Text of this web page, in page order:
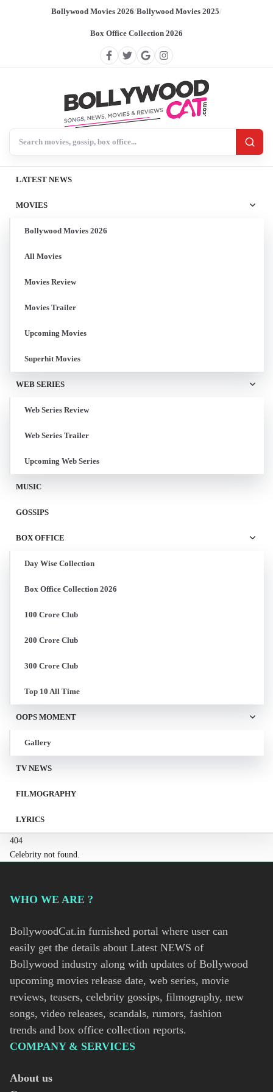
Bollywood Movies 2026/Bollywood Movies 2025/
Box Office Collection 2026
LATEST NEWS
MOVIES
Bollywood Movies 2026
All Movies
Movies Review
Movies Trailer
Upcoming Movies
Superhit Movies
WEB SERIES
Web Series Review
Web Series Trailer
Upcoming Web Series
MUSIC
GOSSIPS
BOX OFFICE
Day Wise Collection
Box Office Collection 2026
100 Crore Club
200 Crore Club
300 Crore Club
Top 10 All Time
OOPS MOMENT
Gallery
TV NEWS
FILMOGRAPHY
LYRICS
404
Celebrity not found.
WHO WE ARE ?
BollywoodCat.in furnished portal where user can
easily get the details about Latest NEWS of
Bollywood industry along with updates of Bollywood
upcoming movies release date, web series, movie
reviews, teasers, celebrity gossips, filmography, new
songs, video releases, scandals, rumors, fashion
trends and box office collection reports.
COMPANY & SERVICES
About us